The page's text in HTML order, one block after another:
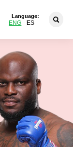
Language:
ENG ES